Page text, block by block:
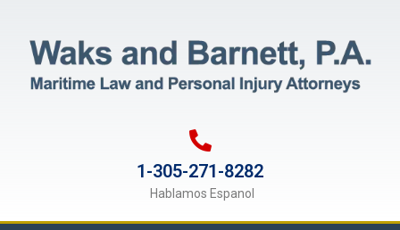
1-305-271-8282
Hablamos Espanol